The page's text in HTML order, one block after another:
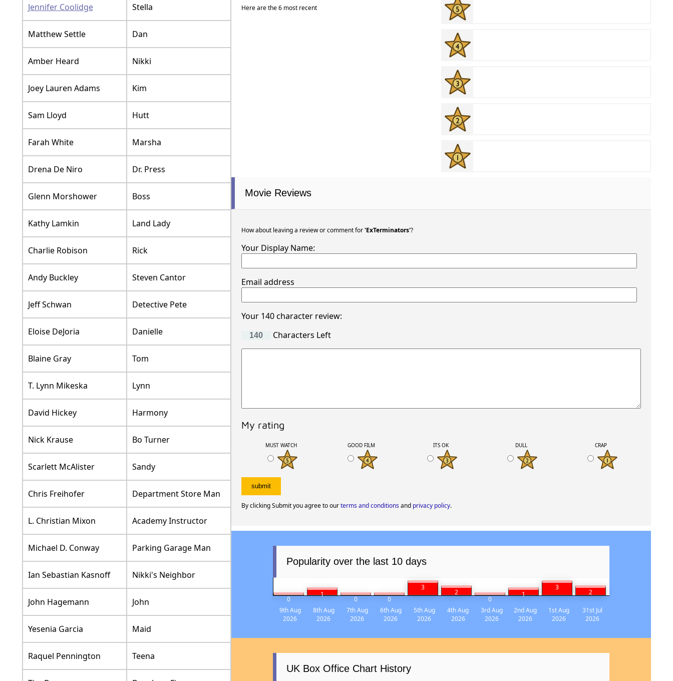
Jennifer Coolidge Stella
Matthew Settle Dan
Amber Heard Nikki
Joey Lauren Adams Kim
Sam Lloyd Hutt
Farah White Marsha
Drena De Niro Dr. Press
Glenn Morshower Boss
Kathy Lamkin Land Lady
Charlie Robison Rick
Andy Buckley Steven Cantor
Jeff Schwan Detective Pete
Eloise DeJoria Danielle
Blaine Gray Tom
T. Lynn Mikeska Lynn
David Hickey Harmony
Nick Krause Bo Turner
Scarlett McAlister Sandy
Chris Freihofer Department Store Man
L. Christian Mixon Academy Instructor
Michael D. Conway Parking Garage Man
Ian Sebastian Kasnoff Nikki's Neighbor
John Hagemann John
Yesenia Garcia Maid
Raquel Pennington Teena
Here are the 6 most recent
Movie Reviews
How about leaving a review or comment for'ExTerminators'?
Your Display Name:
Email address
Your 140 character review:
Characters Left
My rating
MUST WATCH GOOD FILM ITS OK DULL CRAP
By clicking Submit you agree to ourterms and conditionsand privacy policy.
Popularity over the last 10 days
0
1
0 0
3
2
0
1
3
2
9th Aug
2026
8th Aug
2026
7th Aug
2026
6th Aug
2026
5th Aug
2026
4th Aug
2026
3rd Aug
2026
2nd Aug
2026
1st Aug
2026
31st Jul
2026
UK Box Office Chart History